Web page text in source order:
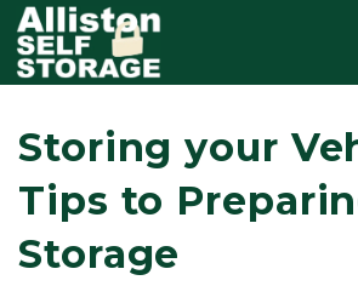
Storing your
Tips to
Storage